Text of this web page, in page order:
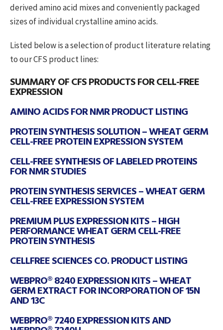
derived amino acid mixes and conveniently packaged
sizes of individual crystalline amino acids.
Listed below is a selection of product literature relating
to our CFS product lines:
SUMMARY OF CFS PRODUCTS FOR CELL-FREE
EXPRESSION
AMINO ACIDS FOR NMR PRODUCT LISTING
PROTEIN SYNTHESIS SOLUTION – WHEAT GERM
CELL-FREE PROTEIN EXPRESSION SYSTEM
CELL-FREE SYNTHESIS OF LABELED PROTEINS
FOR NMR STUDIES
PROTEIN SYNTHESIS SERVICES – WHEAT GERM
CELL-FREE EXPRESSION SYSTEM
PREMIUM PLUS EXPRESSION KITS – HIGH
PERFORMANCE WHEAT GERM CELL-FREE
PROTEIN SYNTHESIS
CELLFREE SCIENCES CO. PRODUCT LISTING
WEBPRO® 8240 EXPRESSION KITS – WHEAT
GERM EXTRACT FOR INCORPORATION OF 15N
AND 13C
WEBPRO® 7240 EXPRESSION KITS AND